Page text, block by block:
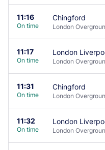
11:16
On time
Chingford
London
11:17
On time
London
London
11:31
On time
Chingford
London
11:32
On time
London
London